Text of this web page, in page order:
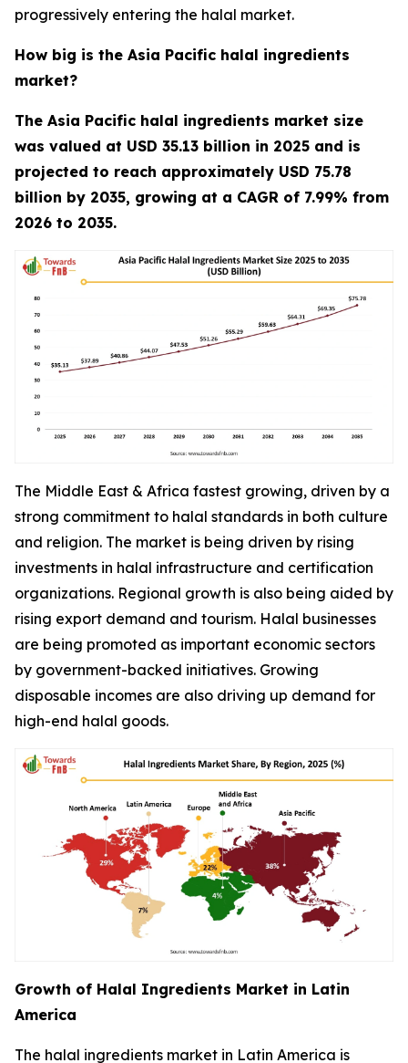
progressively entering the halal market.
How big is the Asia Pacific halal ingredients
market?
The Asia Pacific halal ingredients market size
was valued at USD 35.13 billion in 2025 and is
projected to reach approximately USD 75.78
billion by 2035, growing at a CAGR of 7.99% from
2026 to 2035.
The Middle East & Africa fastest growing, driven by a
strong commitment to halal standards in both culture
and religion. The market is being driven by rising
investments in halal infrastructure and certification
organizations. Regional growth is also being aided by
rising export demand and tourism. Halal businesses
are being promoted as important economic sectors
by government-backed initiatives. Growing
disposable incomes are also driving up demand for
high-end halal goods.
Growth of Halal Ingredients Market in Latin
America
The halal ingredients market in Latin America is